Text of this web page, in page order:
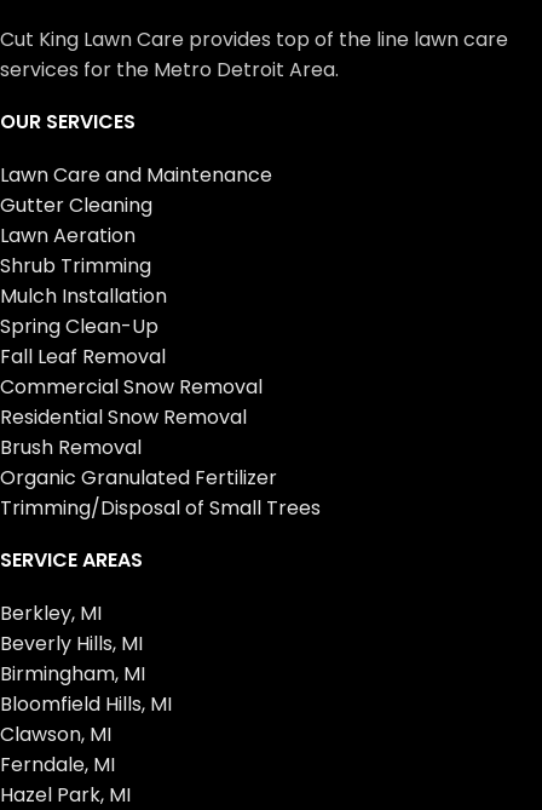
Cut King Lawn Care provides top of the line lawn care
services for the Metro Detroit Area.
OUR SERVICES
Lawn Care and Maintenance
Gutter Cleaning
Lawn Aeration
Shrub Trimming
Mulch Installation
Spring Clean-Up
Fall Leaf Removal
Commercial Snow Removal
Residential Snow Removal
Brush Removal
Organic Granulated Fertilizer
Trimming/Disposal of Small Trees
SERVICE AREAS
Berkley, MI
Beverly Hills, MI
Birmingham, MI
Bloomfield Hills, MI
Clawson, MI
Ferndale, MI
Hazel Park, MI